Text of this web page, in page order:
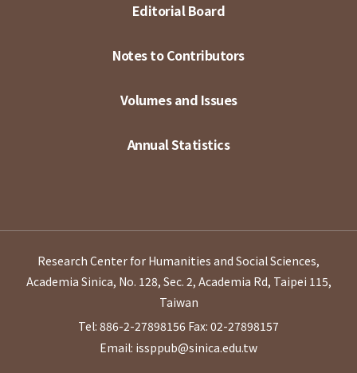
Editorial Board
Notes to Contributors
Volumes and Issues
Annual Statistics
Research Center for Humanities and Social Sciences,
Academia Sinica, No. 128, Sec. 2, Academia Rd, Taipei 115,
Taiwan
Tel: 886-2-27898156 Fax: 02-27898157
Email: issppub@sinica.edu.tw